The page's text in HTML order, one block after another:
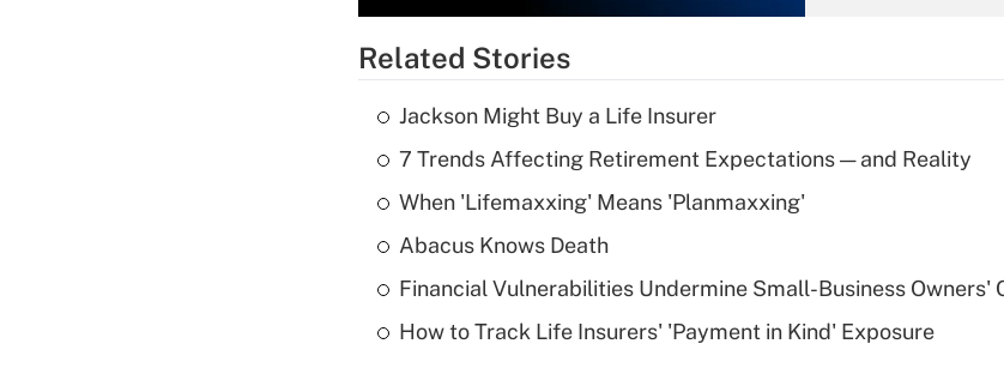
Recently Updated
What is a high
Are remote
Related Stories
Jackson Might Buy a Life Insurer
7 Trends Affecting Retirement Expectations — and Reality
When 'Lifemaxxing' Means 'Planmaxxing'
Abacus Knows Death
Financial Vulnerabilities Undermine Small-Business Owners'
How to Track Life Insurers' 'Payment in Kind' Exposure